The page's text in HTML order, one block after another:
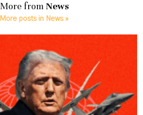
More from News
More posts in News »